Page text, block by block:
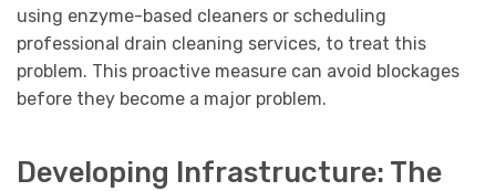
using enzyme-based cleaners or scheduling
professional drain cleaning services, to treat this
problem. This proactive measure can avoid blockages
before they become a major problem.
Developing Infrastructure: The